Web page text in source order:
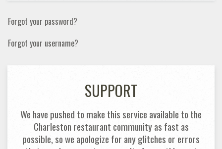
Forgot your password?
Forgot your username?
SUPPORT
We have pushed to make this service available to the
Charleston restaurant community as fast as
possible, so we apologize for any glitches or errors